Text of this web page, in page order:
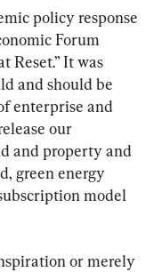
policy response
Forum
Reset.” It was
and should be
enterprise and
our
and property and
green energy
model
or merely